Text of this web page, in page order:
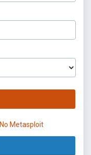
No Metasploit